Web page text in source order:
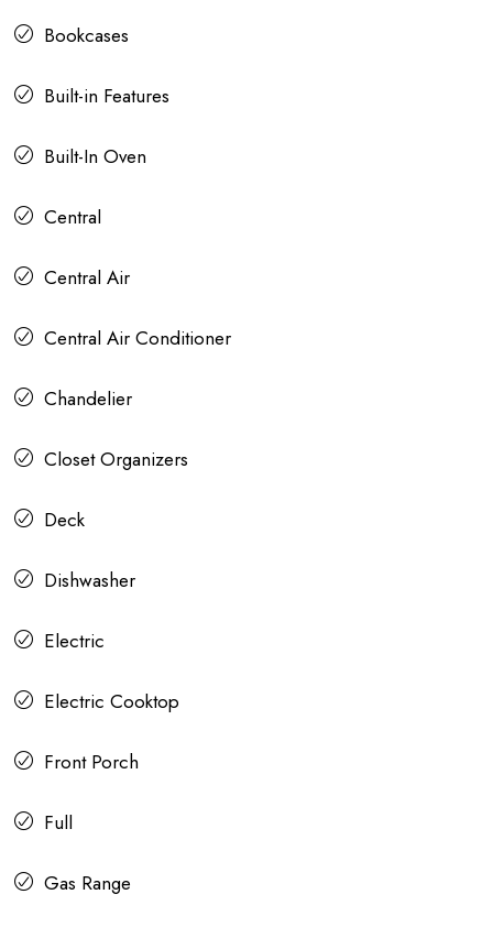
Bookcases
Built-in Features
Built-In Oven
Central
Central Air
Central Air Conditioner
Chandelier
Closet Organizers
Deck
Dishwasher
Electric
Electric Cooktop
Front Porch
Full
Gas Range